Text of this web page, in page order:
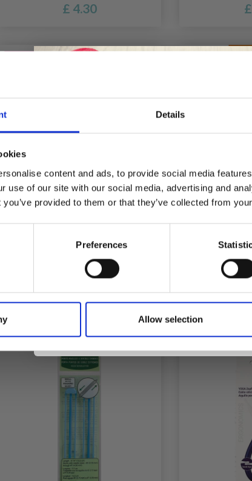
Details
content and ads, to provide social media
use of our site with our social media, advertising and
provided to them or that they’ve collected from
Preferences
Allow selection
£ 4.30
WIRES, MIXED COLORS, 2
MM, 300 CM, 12 PCS
£ 9.35 £
Receive our free newsletter and
inspiration, offers, and
No, thanks